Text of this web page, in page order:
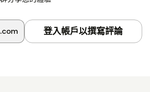
bar.
credentials.
登入帳戶以撰寫評論